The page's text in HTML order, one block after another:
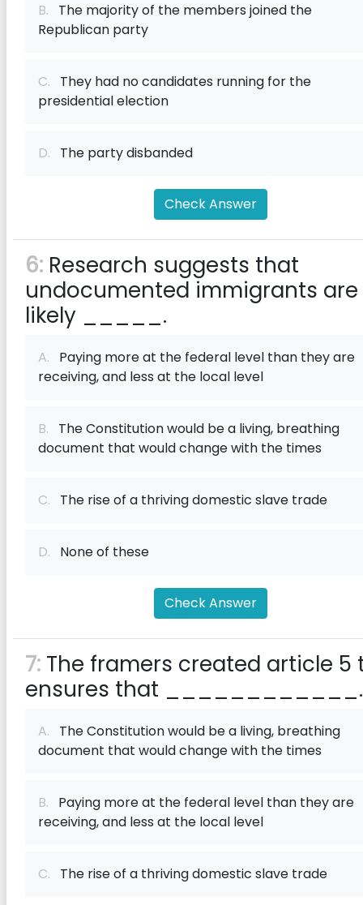
B. The majority of the members joined the
Republican party
C. They had no candidates running for the
presidential election
D. The party disbanded
Check Answer
6: Research suggests that
undocumented immigrants are
likely _____.
A. Paying more at the federal level than they are
receiving, and less at the local level
B. The Constitution would be a living, breathing
document that would change with the times
C. The rise of a thriving domestic slave trade
D. None of these
Check Answer
7: The framers created article 5
ensures that ____________.
A. The Constitution would be a living, breathing
document that would change with the times
B. Paying more at the federal level than they are
receiving, and less at the local level
C. The rise of a thriving domestic slave trade